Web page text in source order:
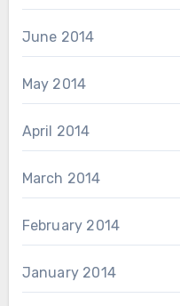
June 2014
May 2014
April 2014
March 2014
February 2014
January 2014